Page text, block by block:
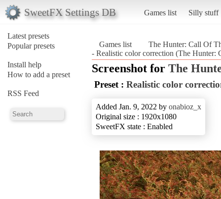
SweetFX Settings DB Games list Silly stuff
Latest presets
Popular presets
Install help
How to add a preset
RSS Feed
Games list
The Hunter: Call Of
- Realistic color correction (The Hunter:
Screenshot for The
Preset : Realistic color
Added Jan. 9, 2022 by onabioz_x
Original size : 1920x1080
SweetFX state : Enabled